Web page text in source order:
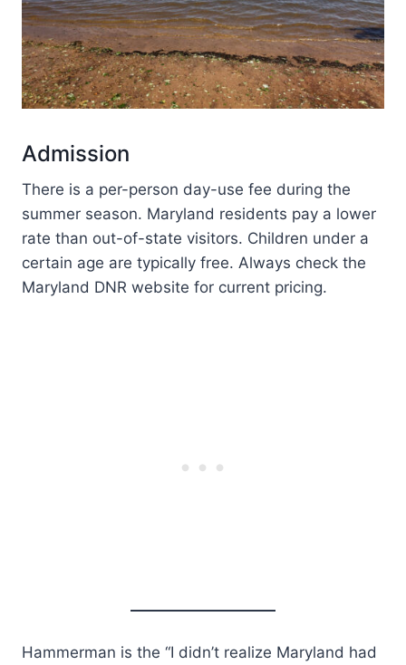
Admission
There is a per-person day-use fee during the
summer season. Maryland residents pay a lower
rate than out-of-state visitors. Children under a
certain age are typically free. Always check the
Maryland DNR website for current pricing.
Hammerman is the “I didn’t realize Maryland had